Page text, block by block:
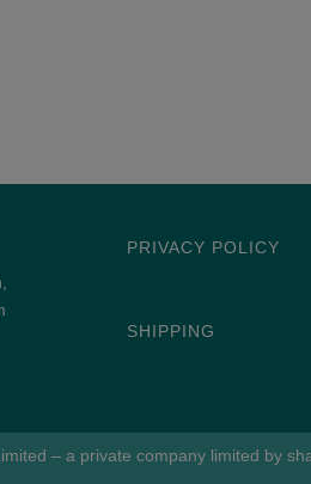
PRIVACY POLICY
SHIPPING
– a private company limited by